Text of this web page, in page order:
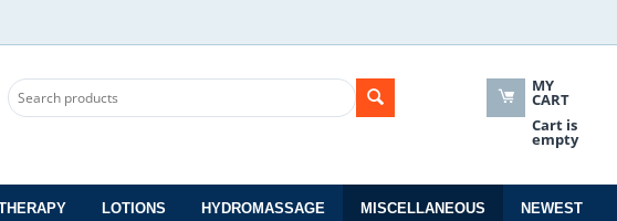
MY
CART
Cart is
empty
LOTIONS HYDROMASSAGE MISCELLANEOUS NEWEST